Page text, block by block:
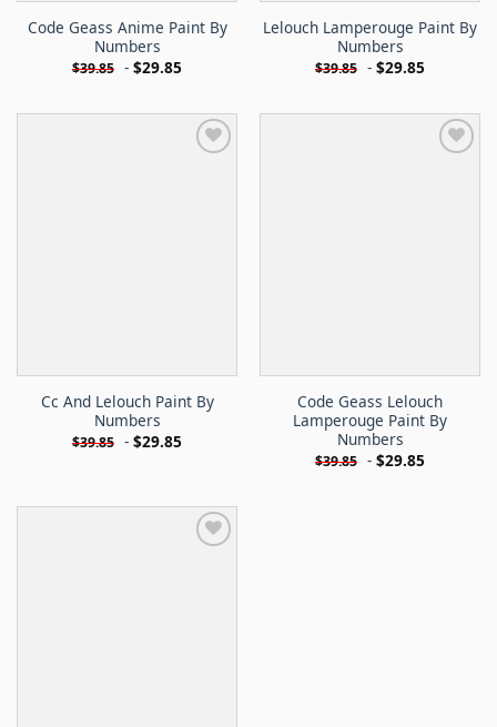
Code Geass Anime Paint By
Numbers
$39.85 - $29.85
Lelouch Lamperouge Paint By
Numbers
$39.85 - $29.85
Cc And Lelouch Paint By
Numbers
$39.85 - $29.85
Code Geass Lelouch
Lamperouge Paint By
Numbers
$39.85 - $29.85